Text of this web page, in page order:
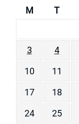
M T
3
4
10
11
17
18
24
25